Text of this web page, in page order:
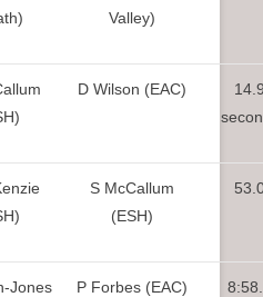
Valley)
D Wilson (EAC)
S McCallum
(ESH)
Jones
P Forbes (EAC)